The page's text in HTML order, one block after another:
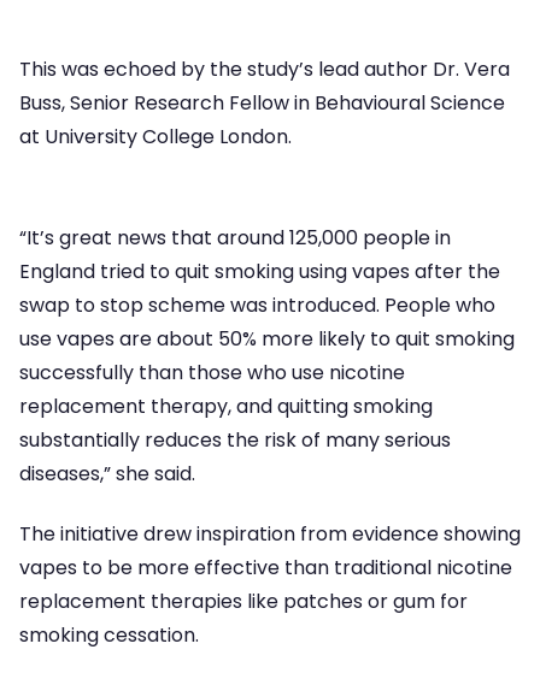
This was echoed by the study’s lead author Dr. Vera
Buss, Senior Research Fellow in Behavioural Science
at University College London.
“It’s great news that around 125,000 people in
England tried to quit smoking using vapes after the
swap to stop scheme was introduced. People who
use vapes are about 50% more likely to quit smoking
successfully than those who use nicotine
replacement therapy, and quitting smoking
substantially reduces the risk of many serious
diseases,” she said.
The initiative drew inspiration from evidence showing
vapes to be more effective than traditional nicotine
replacement therapies like patches or gum for
smoking cessation.